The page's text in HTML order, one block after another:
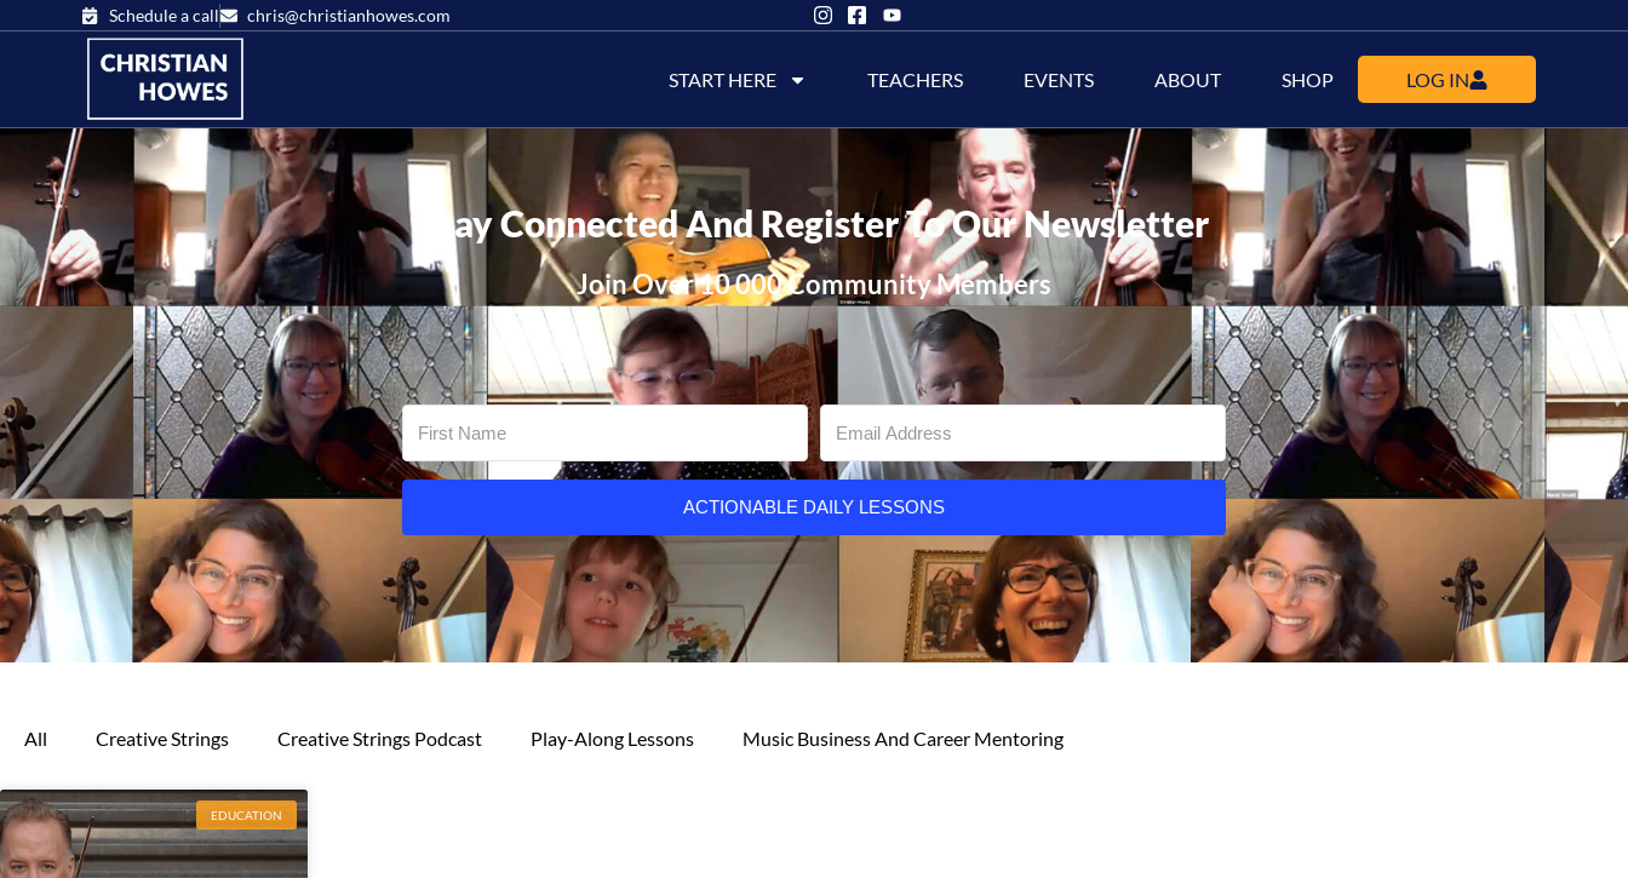
Schedule a call chris@christianhowes.com
START HERE TEACHERS EVENTS ABOUT SHOP LOG IN
Stay Connected And Register To Our Newsletter
Join Over 10 000 Community Members
ACTIONABLE DAILY LESSONS
All Creative Strings Creative Strings Podcast Play-Along Lessons Music Business And Career Mentoring
EDUCATION